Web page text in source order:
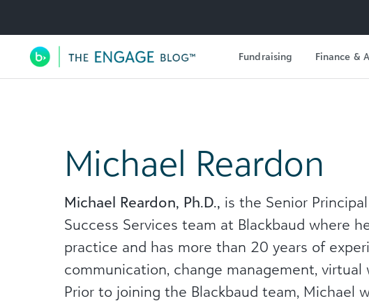
Utility Navigation
Main Navigation Fundraising Finance &
Michael Reardon
Michael Reardon, Ph.D., is the Senior
Success Services team at Blackbaud where
practice and has more than 20 years of
communication, change management,
Prior to joining the Blackbaud team, Michael